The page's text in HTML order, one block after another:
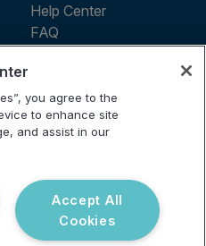
Help Center
FAQ
reserved.
you agree to the
to enhance site
and assist in our
Accept All
Cookies